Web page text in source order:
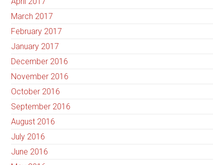
March 2017
February 2017
January 2017
December 2016
November 2016
October 2016
September 2016
August 2016
July 2016
June 2016